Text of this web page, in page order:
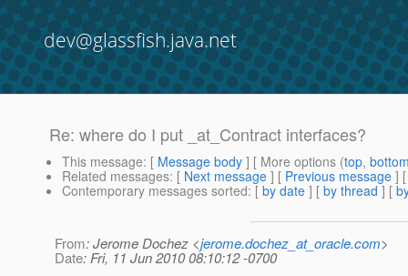
dev@glassfish.java.net
Re: where do I put _at_Contract interfaces?
This message: [ Message body ] [ More options (top,
Related messages: [ Next message ] [ Previous message ]
Contemporary messages sorted: [ by date ] [ by thread ] [
From: Jerome Dochez <jerome.dochez_at_oracle.com>
Date: Fri, 11 Jun 2010 08:10:12 -0700